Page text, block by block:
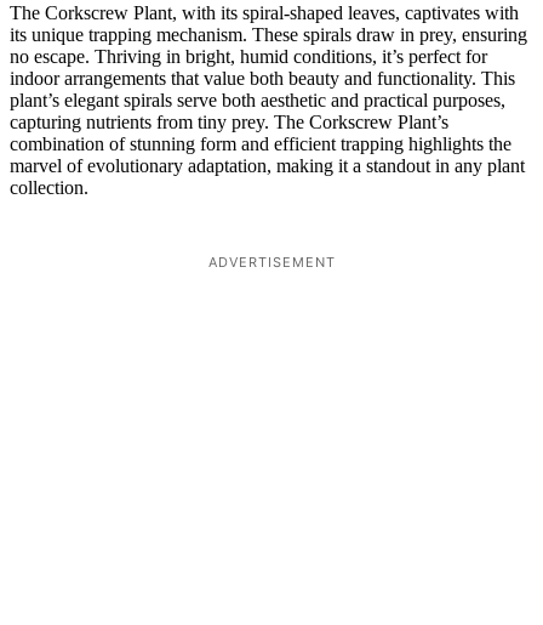
The Corkscrew Plant, with its spiral-shaped leaves, captivates with
its unique trapping mechanism. These spirals draw in prey, ensuring
no escape. Thriving in bright, humid conditions, it’s perfect for
indoor arrangements that value both beauty and functionality. This
plant’s elegant spirals serve both aesthetic and practical purposes,
capturing nutrients from tiny prey. The Corkscrew Plant’s
combination of stunning form and efficient trapping highlights the
marvel of evolutionary adaptation, making it a standout in any plant
collection.
ADVERTISEMENT